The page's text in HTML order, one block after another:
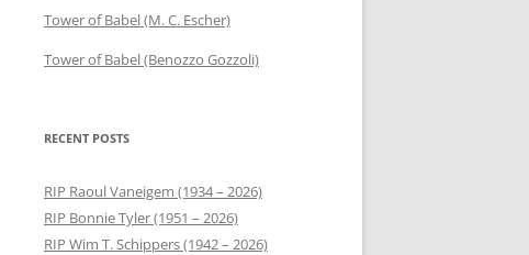
Tower of Babel (M. C. Escher)
Tower of Babel (Benozzo Gozzoli)
RECENT POSTS
RIP Raoul Vaneigem (1934 – 2026)
RIP Bonnie Tyler (1951 – 2026)
RIP Wim T. Schippers (1942 – 2026)